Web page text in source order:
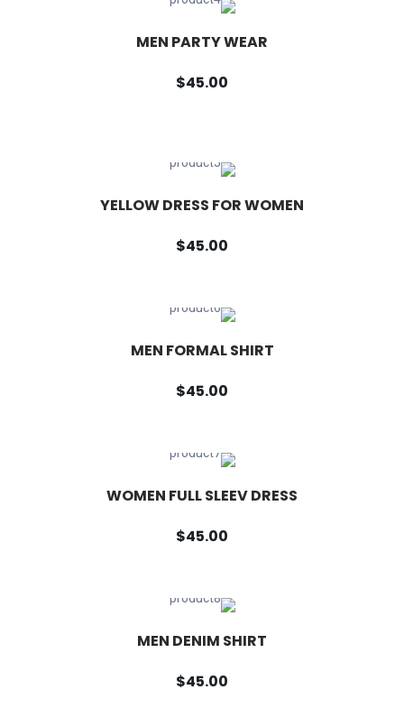
MEN PARTY WEAR
$45.00
YELLOW DRESS FOR WOMEN
$45.00
MEN FORMAL SHIRT
$45.00
WOMEN FULL SLEEV DRESS
$45.00
MEN DENIM SHIRT
$45.00